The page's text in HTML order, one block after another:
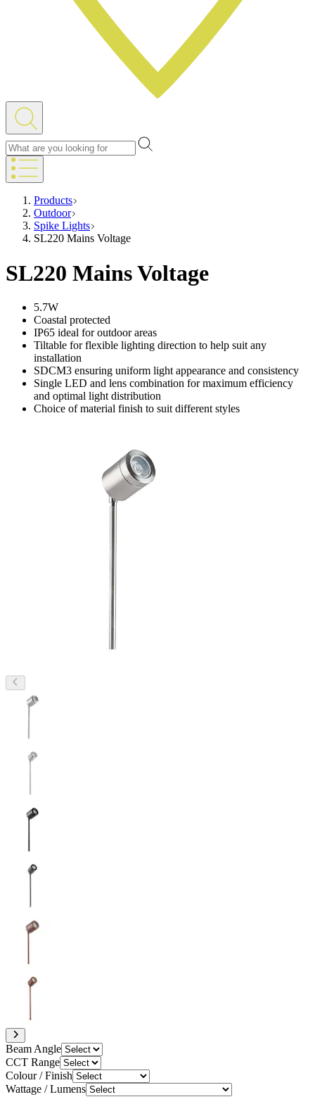
Products
Outdoor
Spike Lights
SL220 Mains Voltage
SL220 Mains Voltage
5.7W
Coastal protected
IP65 ideal for outdoor areas
Tiltable for flexible lighting direction to help suit any
installation
SDCM3 ensuring uniform light appearance and consistency
Single LED and lens combination for maximum efficiency
and optimal light distribution
Choice of material finish to suit different styles
Beam Angle
CCT Range
Colour / Finish
Wattage / Lumens